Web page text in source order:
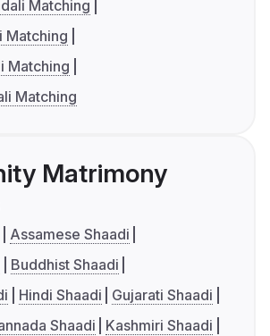
Matching
Matching
Matching
Matching
Matrimony
Assamese Shaadi
Buddhist Shaadi
Hindi Shaadi
Gujarati Shaadi
Shaadi
Kashmiri Shaadi